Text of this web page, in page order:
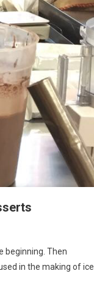
beginning. Then
in the making of ice